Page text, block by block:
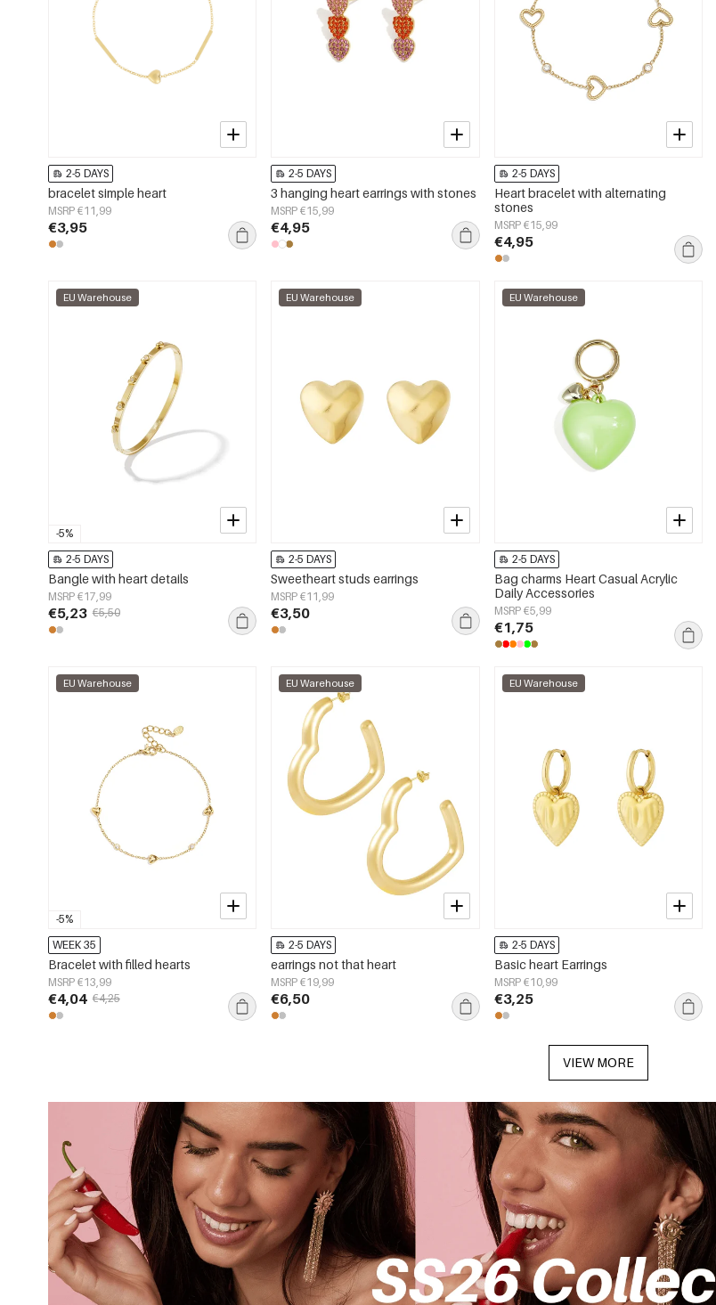
2-5 DAYS
bracelet simple heart
MSRP €11,99
€3,95
2-5 DAYS
3 hanging heart earrings with stones
MSRP €15,99
€4,95
2-5 DAYS
Heart bracelet with alternating
stones
MSRP €15,99
€4,95
-5%
EU Warehouse
2-5 DAYS
Bangle with heart details
MSRP €17,99
€5,23 €5,50
EU Warehouse
2-5 DAYS
Sweetheart studs earrings
MSRP €11,99
€3,50
EU Warehouse
2-5 DAYS
Bag charms Heart Casual Acrylic
Daily Accessories
MSRP €5,99
€1,75
-5%
EU Warehouse
WEEK 35
Bracelet with filled hearts
MSRP €13,99
€4,04 €4,25
EU Warehouse
2-5 DAYS
earrings not that heart
MSRP €19,99
€6,50
EU Warehouse
2-5 DAYS
Basic heart Earrings
MSRP €10,99
€3,25
VIEW MORE